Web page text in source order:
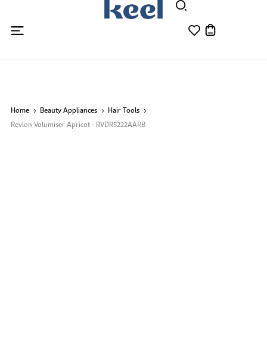
Home Beauty Appliances
Hair Tools
Revlon Volumiser Apricot - RVDR5222AARB